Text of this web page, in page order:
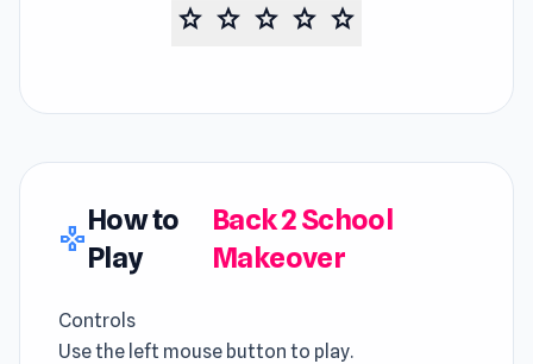
star star star star star
gamepad
How to
Play
Back 2 School
Makeover
Controls
Use the left mouse button to play.